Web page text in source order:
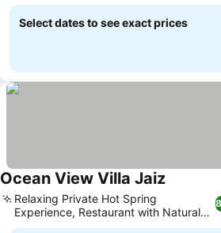
Select dates to see exact prices
Ocean View Villa JaizSee prices
Relaxing Private Hot Spring
Experience, Restaurant with Natural
Accents